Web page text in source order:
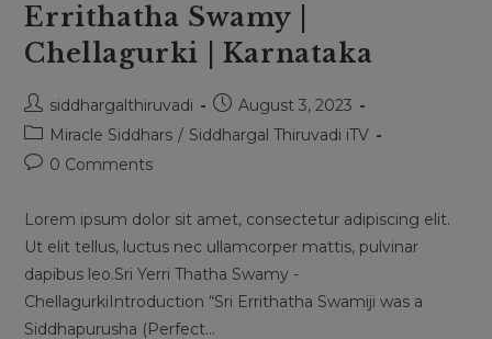
Errithatha Swamy |
Chellagurki | Karnataka
Post
author:
siddhargalthiruvadi
Post
published:
August 3, 2023
Post
category:
Miracle Siddhars / Siddhargal Thiruvadi iTV
Post0 Comments
Lorem ipsum dolor sit amet, consectetur adipiscing elit.
Ut elit tellus, luctus nec ullamcorper mattis, pulvinar
dapibus leo.Sri Yerri Thatha Swamy -
ChellagurkiIntroduction “Sri Errithatha Swamiji was a
Siddhapurusha (Perfect…